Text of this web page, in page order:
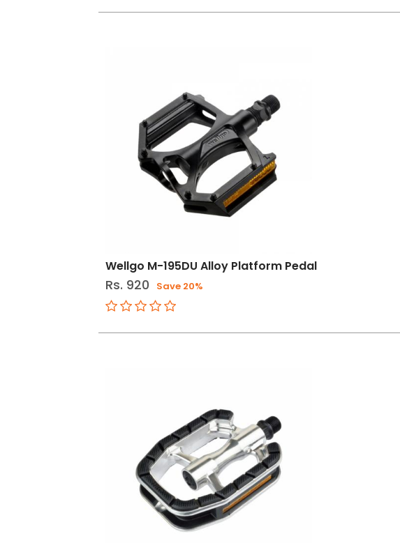
Wellgo M-195DU Alloy Platform Pedal
Rs. 920 Save 20%